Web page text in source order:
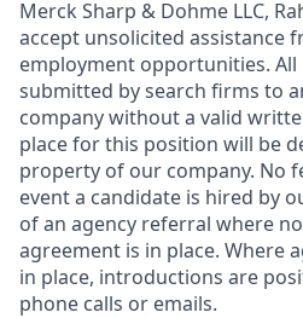
Merck Sharp & Dohme LLC,
accept unsolicited assistance
employment opportunities. All
submitted by search firms to
company without a valid
place for this position will be
property of our company. No
event a candidate is hired by
of an agency referral where
agreement is in place. Where
in place, introductions are
phone calls or emails.